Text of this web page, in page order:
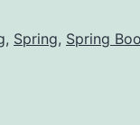
, Spring, Spring